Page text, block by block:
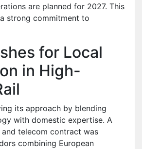
are planned for 2027. This
strong commitment to
for Local
in High-
its approach by blending
with domestic expertise. A
telecom contract was
combining European